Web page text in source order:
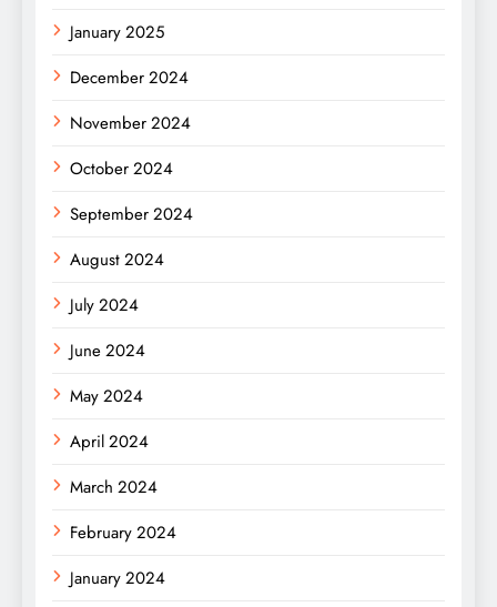
January 2025
December 2024
November 2024
October 2024
September 2024
August 2024
July 2024
June 2024
May 2024
April 2024
March 2024
February 2024
January 2024